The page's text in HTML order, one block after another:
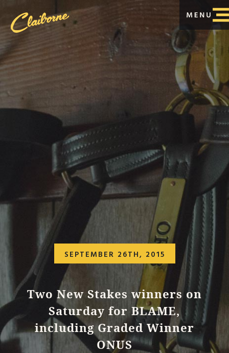
SEPTEMBER 26TH, 2015
Two New Stakes winners on
Saturday for BLAME,
including Graded Winner
ONUS